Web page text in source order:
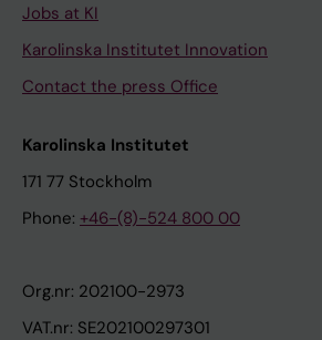
Jobs at KI
Karolinska Institutet Innovation
Contact the press Office
Karolinska Institutet
171 77 Stockholm
Phone: +46-(8)-524 800 00
Org.nr: 202100-2973
VAT.nr: SE202100297301